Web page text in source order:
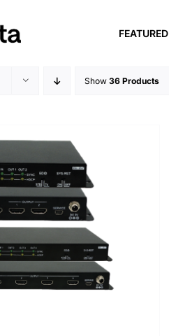
FEATURED
Show 36 Products